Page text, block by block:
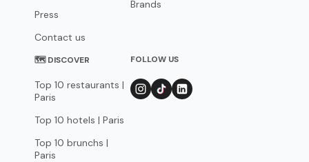
Press
Contact us
Brands
🗺 DISCOVER
Top 10 restaurants |
Paris
Top 10 hotels | Paris
Top 10 brunchs |
Paris
FOLLOW US